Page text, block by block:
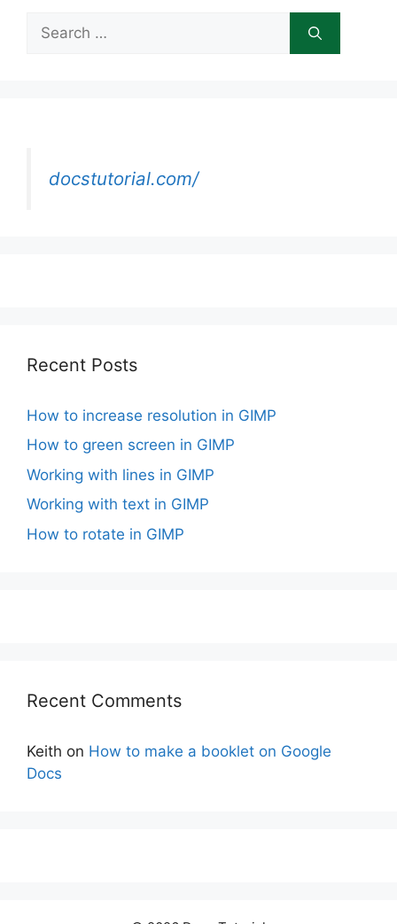
Search
for:
docstutorial.com/
Recent Posts
How to increase resolution in GIMP
How to green screen in GIMP
Working with lines in GIMP
Working with text in GIMP
How to rotate in GIMP
Recent Comments
Keith on How to make a booklet on Google
Docs